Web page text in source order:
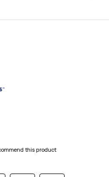
this product